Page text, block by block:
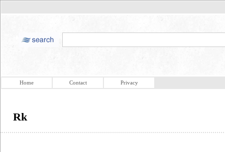
Home Contact Privacy
Rk